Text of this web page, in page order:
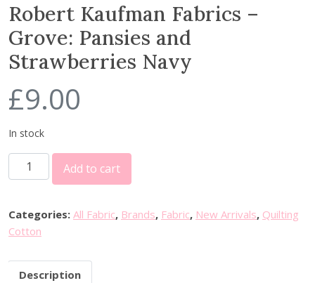
Robert Kaufman Fabrics –
Grove: Pansies and
Strawberries Navy
£9.00
In stock
o
e
r
K
Add to cart
Categories: All Fabric, Brands, Fabric, New Arrivals, Quilting
Cotton
Description